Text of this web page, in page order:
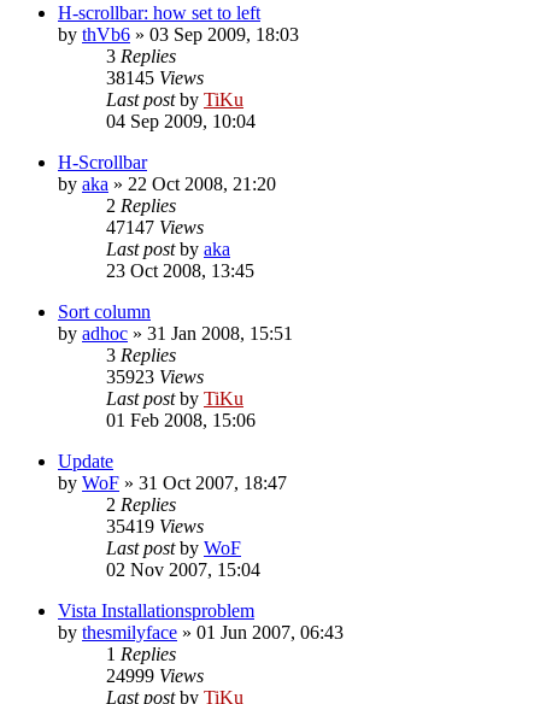
H-scrollbar: how set to left
by thVb6 » 03 Sep 2009, 18:03
3 Replies
38145 Views
Last postby TiKu
04 Sep 2009, 10:04
H-Scrollbar
by aka » 22 Oct 2008, 21:20
2 Replies
47147 Views
Last postby aka
23 Oct 2008, 13:45
Sort column
by adhoc » 31 Jan 2008, 15:51
3 Replies
35923 Views
Last postby TiKu
01 Feb 2008, 15:06
Update
by WoF » 31 Oct 2007, 18:47
2 Replies
35419 Views
Last postby WoF
02 Nov 2007, 15:04
Vista Installationsproblem
by thesmilyface » 01 Jun 2007, 06:43
1 Replies
24999 Views
Last postby TiKu